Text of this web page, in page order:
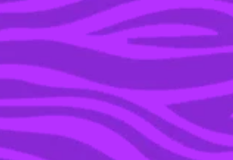
‘LOVE ISLAND’
HAVE JUST